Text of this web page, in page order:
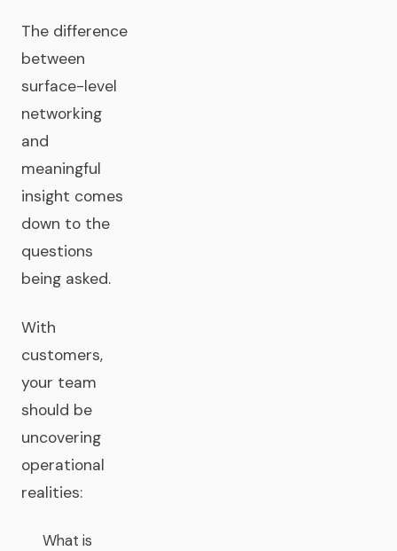
The difference
between
surface-level
networking
and
meaningful
insight comes
down to the
questions
being asked.
With
customers,
your team
should be
uncovering
operational
realities:
What is